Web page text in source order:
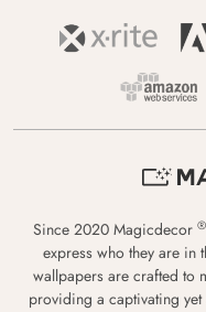
Since 2020 Magicdecor ®
express who they are in
wallpapers are crafted to
providing a captivating